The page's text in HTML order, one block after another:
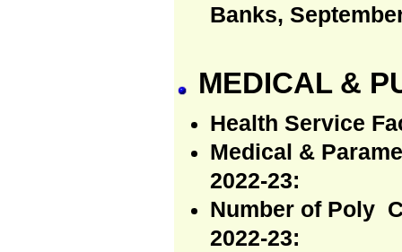
Banks,
MEDICAL &
Health Service
Medical &
2022-23:
Number of Poly
2022-23: